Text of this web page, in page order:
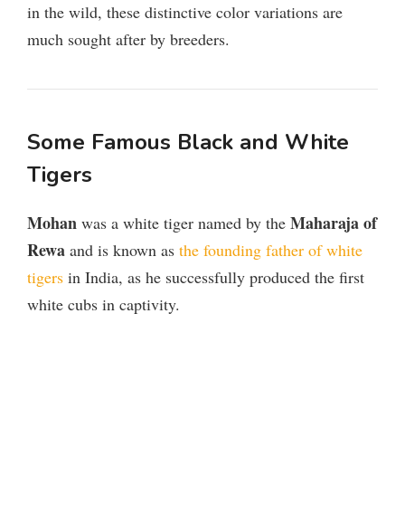
in the wild, these distinctive color variations are
much sought after by breeders.
Some Famous Black and White
Tigers
Mohan was a white tiger named by the Maharaja of
Rewa and is known as the founding father of white
tigers in India, as he successfully produced the first
white cubs in captivity.